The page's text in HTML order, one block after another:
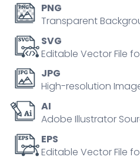
PNG
Transparent
SVG
Editable Vector File
JPG
High-resolution
AI
Adobe Illustrator
EPS
Editable Vector File